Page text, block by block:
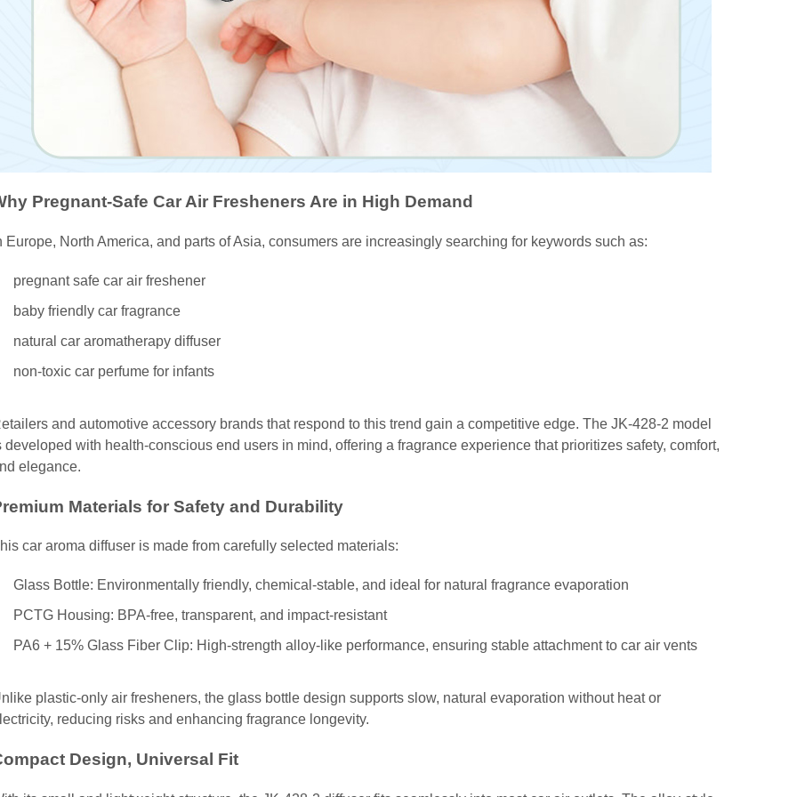
Pregnant-Safe Car Air Fresheners Are in High Demand
Europe, North America, and parts of Asia, consumers are increasingly searching for keywords such as:
pregnant safe car air freshener
baby friendly car fragrance
natural car aromatherapy diffuser
non-toxic car perfume for infants
and automotive accessory brands that respond to this trend gain a competitive edge. The JK-428-2 model
developed with health-conscious end users in mind, offering a fragrance experience that prioritizes safety, comfort,
elegance.
Materials for Safety and Durability
car aroma diffuser is made from carefully selected materials:
Glass Bottle: Environmentally friendly, chemical-stable, and ideal for natural fragrance evaporation
PCTG Housing: BPA-free, transparent, and impact-resistant
PA6 + 15% Glass Fiber Clip: High-strength alloy-like performance, ensuring stable attachment to car air vents
plastic-only air fresheners, the glass bottle design supports slow, natural evaporation without heat or
reducing risks and enhancing fragrance longevity.
Design, Universal Fit